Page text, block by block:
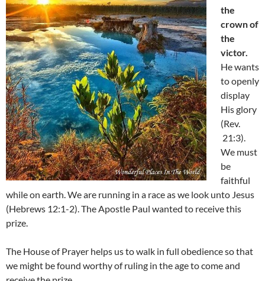
the
crown of
the
victor.
He wants
to openly
display
His glory
(Rev.
21:3).
We must
be
faithful
while on earth. We are running in a race as we look unto Jesus
(Hebrews 12:1-2). The Apostle Paul wanted to receive this
prize.
The House of Prayer helps us to walk in full obedience so that
we might be found worthy of ruling in the age to come and